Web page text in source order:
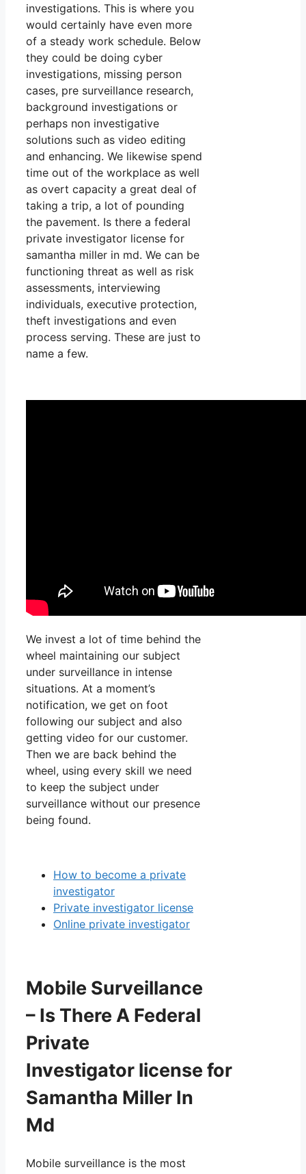
investigations. This is where you
would certainly have even more
of a steady work schedule. Below
they could be doing cyber
investigations, missing person
cases, pre surveillance research,
background investigations or
perhaps non investigative
solutions such as video editing
and enhancing. We likewise spend
time out of the workplace as well
as overt capacity a great deal of
taking a trip, a lot of pounding
the pavement. Is there a federal
private investigator license for
samantha miller in md. We can be
functioning threat as well as risk
assessments, interviewing
individuals, executive protection,
theft investigations and even
process serving. These are just to
name a few.
We invest a lot of time behind the
wheel maintaining our subject
under surveillance in intense
situations. At a moment’s
notification, we get on foot
following our subject and also
getting video for our customer.
Then we are back behind the
wheel, using every skill we need
to keep the subject under
surveillance without our presence
being found.
How to become a private
investigator
Private investigator license
Online private investigator
Mobile Surveillance
– Is There A Federal
Private
Investigator license for
Samantha Miller In
Md
Mobile surveillance is the most